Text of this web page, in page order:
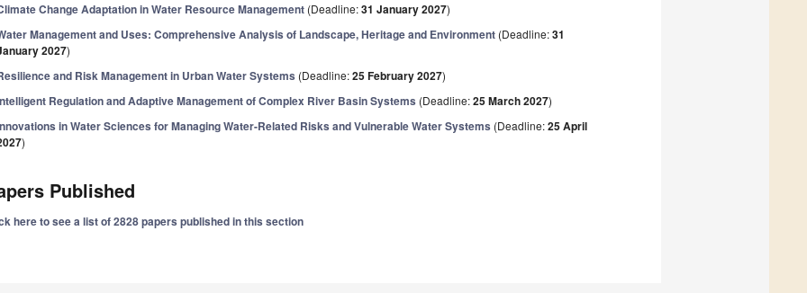
Change Adaptation in Water Resource Management (Deadline:31 January 2027)
Management and Uses: Comprehensive Analysis of Landscape, Heritage and Environment (Deadline:31
2027)
and Risk Management in Urban Water Systems (Deadline:25 February 2027)
Regulation and Adaptive Management of Complex River Basin Systems (Deadline:25 March 2027)
in Water Sciences for Managing Water-Related Risks and Vulnerable Water Systems (Deadline:25 April
)
Published
here to see a list of 2828 papers published in this section